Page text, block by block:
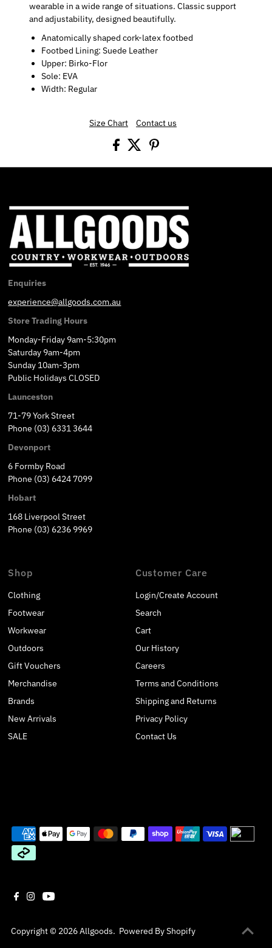
wearable in a wide range of situations. Classic support
and adjustability, designed beautifully.
Anatomically shaped cork-latex footbed
Footbed Lining: Suede Leather
Upper: Birko-Flor
Sole: EVA
Width: Regular
Size Chart Contact us
Enquiries
experience@allgoods.com.au
Store Trading Hours
Monday-Friday 9am-5:30pm
Saturday 9am-4pm
Sunday 10am-3pm
Public Holidays CLOSED
Launceston
71-79 York Street
Phone (03) 6331 3644
Devonport
6 Formby Road
Phone (03) 6424 7099
Hobart
168 Liverpool Street
Phone (03) 6236 9969
Shop
Clothing
Footwear
Workwear
Outdoors
Gift Vouchers
Merchandise
Brands
New Arrivals
SALE
Customer Care
Login/Create Account
Search
Cart
Our History
Careers
Terms and Conditions
Shipping and Returns
Privacy Policy
Contact Us
Copyright © 2026Allgoods. Powered By Shopify
Enter
Email
Address